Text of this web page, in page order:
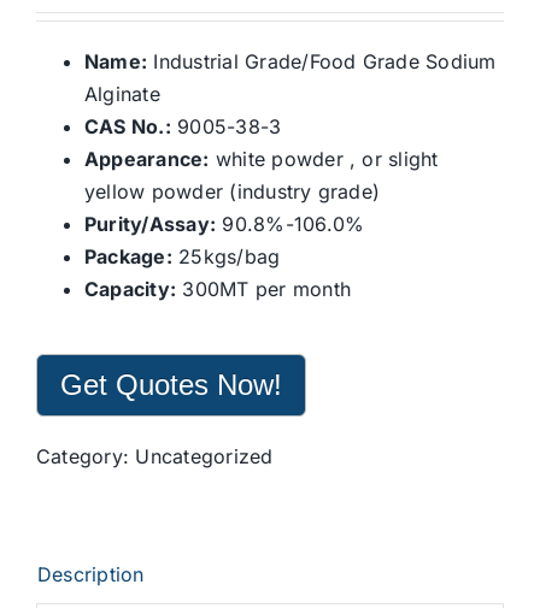
Name: Industrial Grade/Food Grade Sodium
Alginate
CAS No.: 9005-38-3
Appearance: white powder , or slight
yellow powder (industry grade)
Purity/Assay: 90.8%-106.0%
Package: 25kgs/bag
Capacity: 300MT per month
Get Quotes Now!
Category: Uncategorized
Description